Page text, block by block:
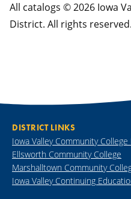
All catalogs © 2026 Iowa
District. All rights reserved.
DISTRICT LINKS
Iowa Valley Community
Ellsworth Community College
Marshalltown Community
Iowa Valley Continuing